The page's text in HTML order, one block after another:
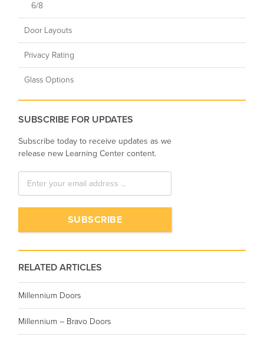
6/8
Door Layouts
Privacy Rating
Glass Options
SUBSCRIBE FOR UPDATES
Subscribe today to receive updates as we
release new Learning Center content.
RELATED ARTICLES
Millennium Doors
Millennium – Bravo Doors